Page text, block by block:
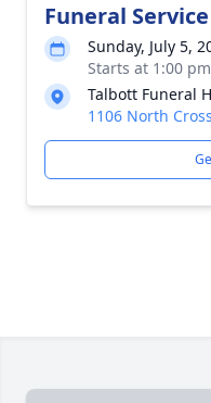
Funeral Service
Sunday, July 5,
Starts at 1:00
Talbott Funeral
1106 North